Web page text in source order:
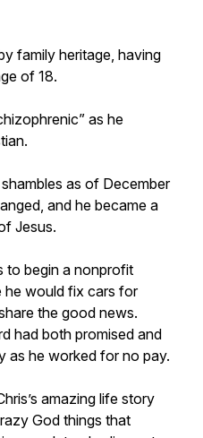
family heritage, having
of 18.
as he
as of December
and he became a
Jesus.
to begin a nonprofit
he would fix cars for
the good news.
had both promised and
as he worked for no pay.
amazing life story
God things that